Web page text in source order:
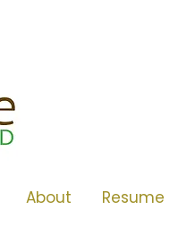
About Resume